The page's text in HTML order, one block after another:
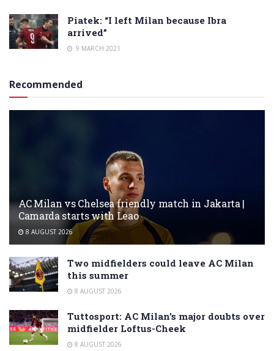
Piatek: “I left Milan because Ibra
arrived”
9 MARCH 2021
Recommended
AC Milan vs Chelsea friendly match in Jakarta |
Camarda starts with Leao
8 AUGUST 2026
Two midfielders could leave AC Milan
this summer
8 AUGUST 2026
Tuttosport: AC Milan’s major doubts over
midfielder Loftus-Cheek
8 AUGUST 2026